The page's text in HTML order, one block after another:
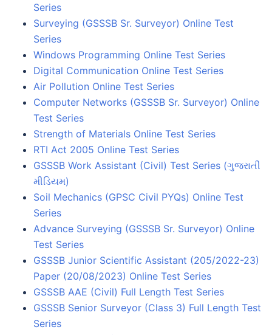
Series
Surveying (GSSSB Sr. Surveyor) Online Test
Series
Windows Programming Online Test Series
Digital Communication Online Test Series
Air Pollution Online Test Series
Computer Networks (GSSSB Sr. Surveyor) Online
Test Series
Strength of Materials Online Test Series
RTI Act 2005 Online Test Series
GSSSB Work Assistant (Civil) Test Series (ગુજરાતી
મીડિયમ)
Soil Mechanics (GPSC Civil PYQs) Online Test
Series
Advance Surveying (GSSSB Sr. Surveyor) Online
Test Series
GSSSB Junior Scientific Assistant (205/2022-23)
Paper (20/08/2023) Online Test Series
GSSSB AAE (Civil) Full Length Test Series
GSSSB Senior Surveyor (Class 3) Full Length Test
Series